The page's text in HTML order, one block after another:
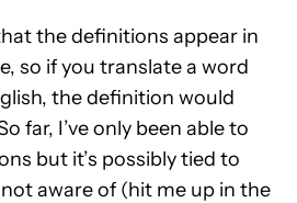
the definitions appear in
so if you translate a word
the definition would
far, I’ve only been able to
but it’s possibly tied to
aware of (hit me up in the